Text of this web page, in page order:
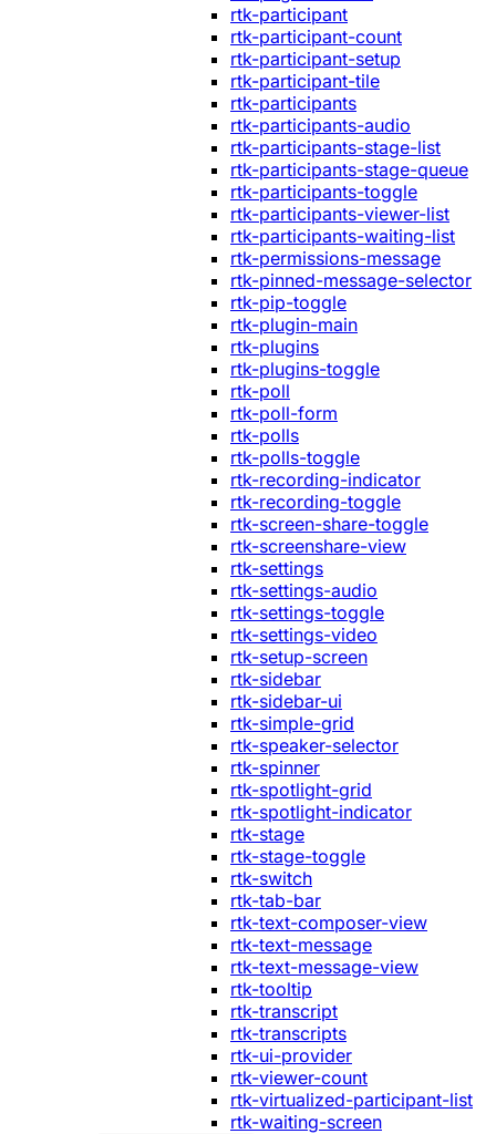
rtk-participant
rtk-participant-count
rtk-participant-setup
rtk-participant-tile
rtk-participants
rtk-participants-audio
rtk-participants-stage-list
rtk-participants-stage-queue
rtk-participants-toggle
rtk-participants-viewer-list
rtk-participants-waiting-list
rtk-permissions-message
rtk-pinned-message-selector
rtk-pip-toggle
rtk-plugin-main
rtk-plugins
rtk-plugins-toggle
rtk-poll
rtk-poll-form
rtk-polls
rtk-polls-toggle
rtk-recording-indicator
rtk-recording-toggle
rtk-screen-share-toggle
rtk-screenshare-view
rtk-settings
rtk-settings-audio
rtk-settings-toggle
rtk-settings-video
rtk-setup-screen
rtk-sidebar
rtk-sidebar-ui
rtk-simple-grid
rtk-speaker-selector
rtk-spinner
rtk-spotlight-grid
rtk-spotlight-indicator
rtk-stage
rtk-stage-toggle
rtk-switch
rtk-tab-bar
rtk-text-composer-view
rtk-text-message
rtk-text-message-view
rtk-tooltip
rtk-transcript
rtk-transcripts
rtk-ui-provider
rtk-viewer-count
rtk-virtualized-participant-list
rtk-waiting-screen